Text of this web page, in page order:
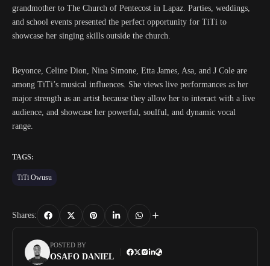
grandmother to The Church of Pentecost in Lapaz. Parties, weddings,
and school events presented the perfect opportunity for TiTi to
showcase her singing skills outside the church.
Beyonce, Celine Dion, Nina Simone, Etta James, Asa, and J Cole are
among TiTi’s musical influences. She views live performances as her
major strength as an artist because they allow her to interact with a live
audience, and showcase her powerful, soulful, and dynamic vocal
range.
TAGS:
TiTi Owusu
Shares:
POSTED BY
OSAFO DANIEL